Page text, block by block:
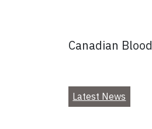
Canadian
Latest News